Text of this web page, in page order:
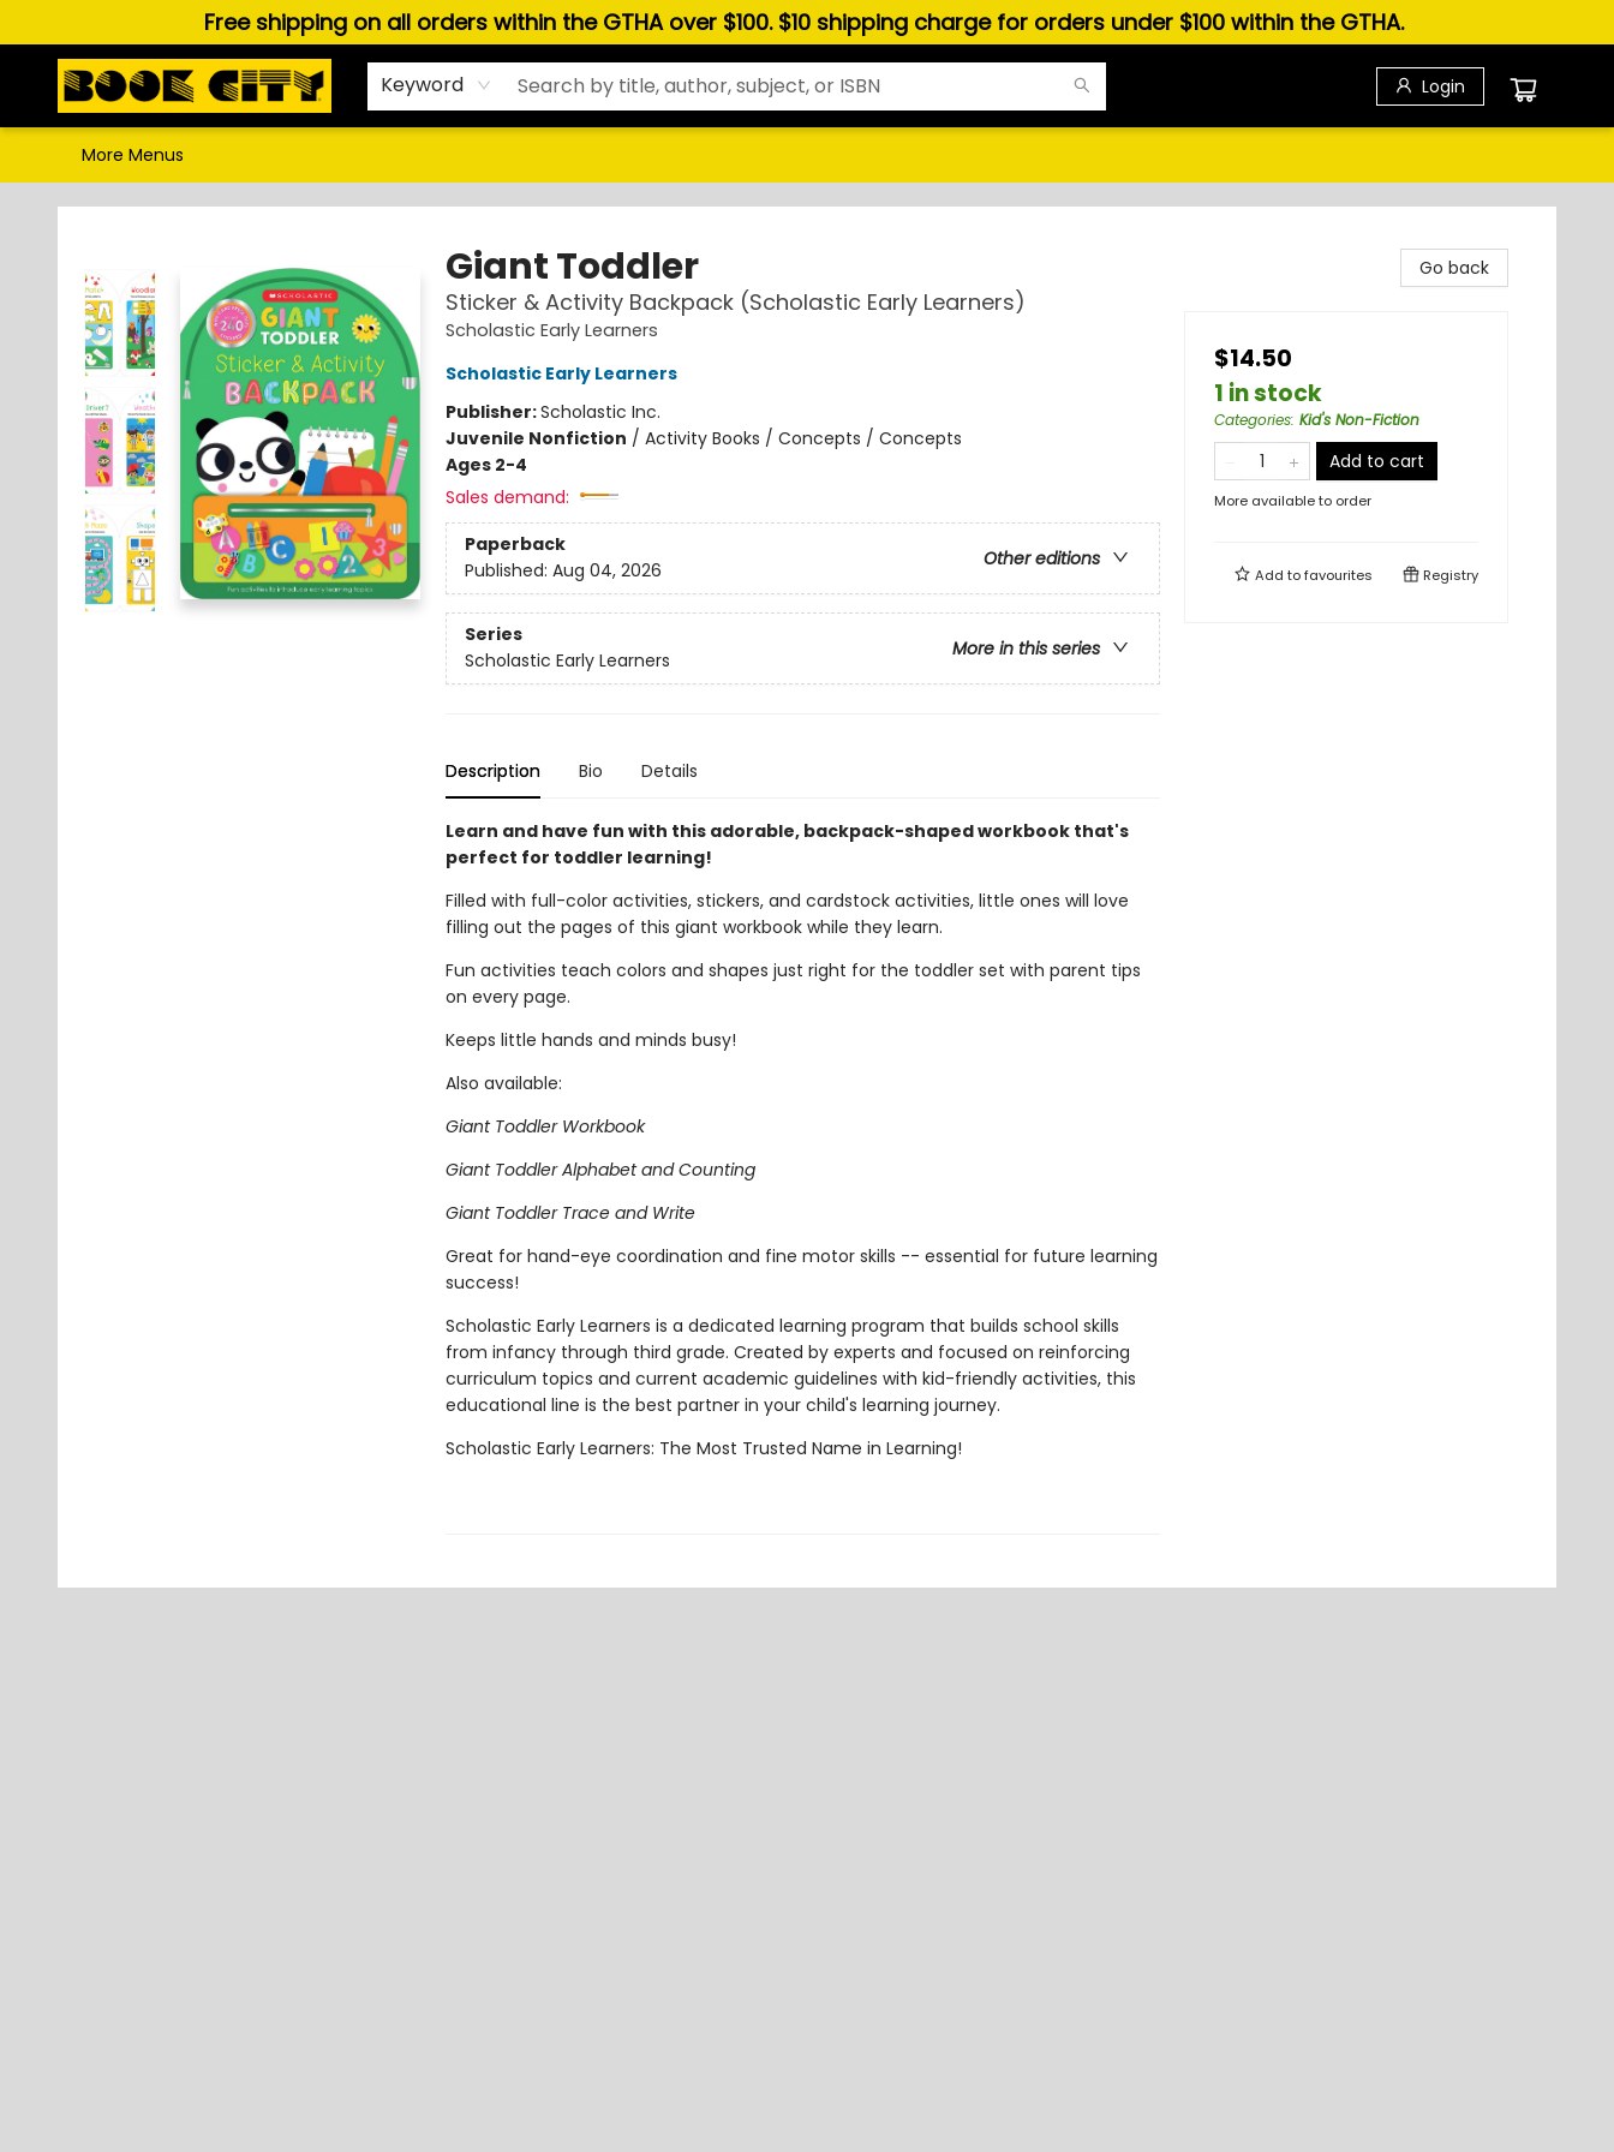
Free shipping on all orders within the GTHA over $100. $10 shipping charge for orders under $100 within the GTHA.
Keyword Login
Puzzles, Games & Stationery
More Menus
Book City In the Beach
Giant Toddler
Sticker & Activity Backpack (Scholastic Early Learners)
Scholastic Early Learners
Scholastic Early Learners
Publisher:Scholastic Inc.
Juvenile Nonfiction / Activity Books / Concepts / Concepts
Ages 2-4
Sales demand:
Paperback
Other editions
Published: Aug 04, 2026
Series
More in this series
Scholastic Early Learners
Description Bio Details
Learn and have fun with this adorable, backpack-shaped workbook that's
perfect for toddler learning!
Filled with full-color activities, stickers, and cardstock activities, little ones will love
filling out the pages of this giant workbook while they learn.
Fun activities teach colors and shapes just right for the toddler set with parent tips
on every page.
Keeps little hands and minds busy!
Also available:
Giant Toddler Workbook
Giant Toddler Alphabet and Counting
Giant Toddler Trace and Write
Great for hand-eye coordination and fine motor skills -- essential for future learning
success!
Scholastic Early Learners is a dedicated learning program that builds school skills
from infancy through third grade. Created by experts and focused on reinforcing
curriculum topics and current academic guidelines with kid-friendly activities, this
educational line is the best partner in your child's learning journey.
Scholastic Early Learners: The Most Trusted Name in Learning!
Go back
$14.50
1 in stock
Categories: Kid's Non-Fiction
Add to cart
More available to order
Add tofavourites Registry